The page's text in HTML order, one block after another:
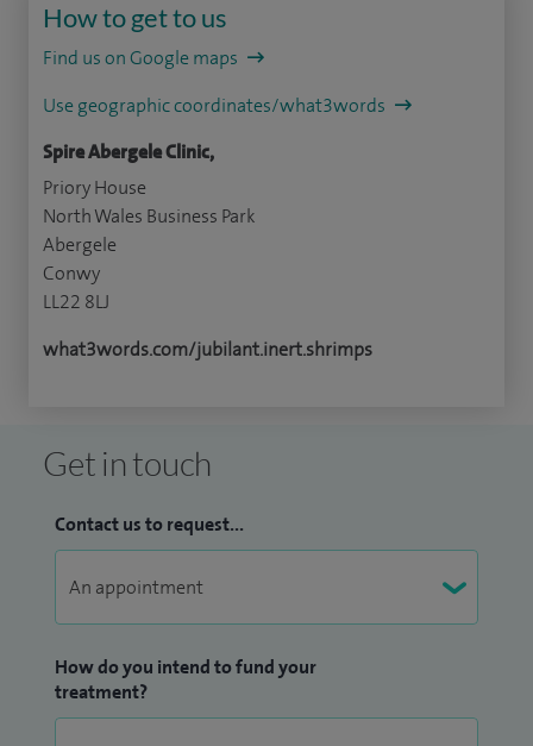
How to get to us
Find us on Google maps
Use geographic coordinates/what3words
Spire Abergele Clinic,
Priory House
North Wales Business Park
Abergele
Conwy
LL22 8LJ
what3words.com/jubilant.inert.shrimps
Get in touch
Contact us to request...
How do you intend to fund your
treatment?